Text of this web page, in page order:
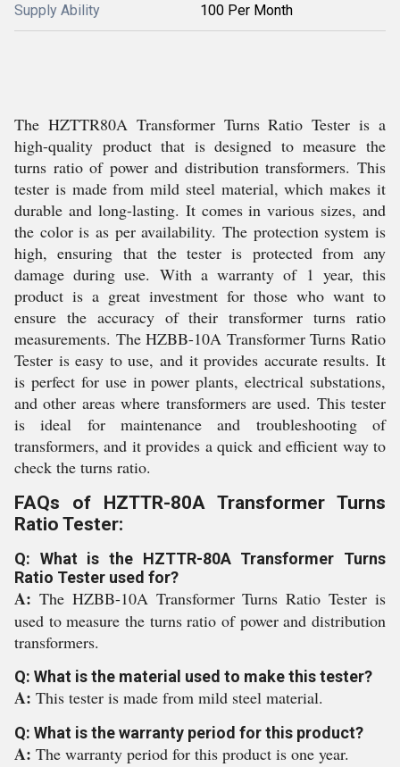
Supply Ability 100 Per Month
The HZTTR80A Transformer Turns Ratio Tester is a
high-quality product that is designed to measure the
turns ratio of power and distribution transformers. This
tester is made from mild steel material, which makes it
durable and long-lasting. It comes in various sizes, and
the color is as per availability. The protection system is
high, ensuring that the tester is protected from any
damage during use. With a warranty of 1 year, this
product is a great investment for those who want to
ensure the accuracy of their transformer turns ratio
measurements. The HZBB-10A Transformer Turns Ratio
Tester is easy to use, and it provides accurate results. It
is perfect for use in power plants, electrical substations,
and other areas where transformers are used. This tester
is ideal for maintenance and troubleshooting of
transformers, and it provides a quick and efficient way to
check the turns ratio.
FAQs of HZTTR-80A Transformer Turns
Ratio Tester:
Q: What is the HZTTR-80A Transformer Turns
Ratio Tester used for?
A: The HZBB-10A Transformer Turns Ratio Tester is
used to measure the turns ratio of power and distribution
transformers.
Q: What is the material used to make this tester?
A: This tester is made from mild steel material.
Q: What is the warranty period for this product?
A: The warranty period for this product is one year.